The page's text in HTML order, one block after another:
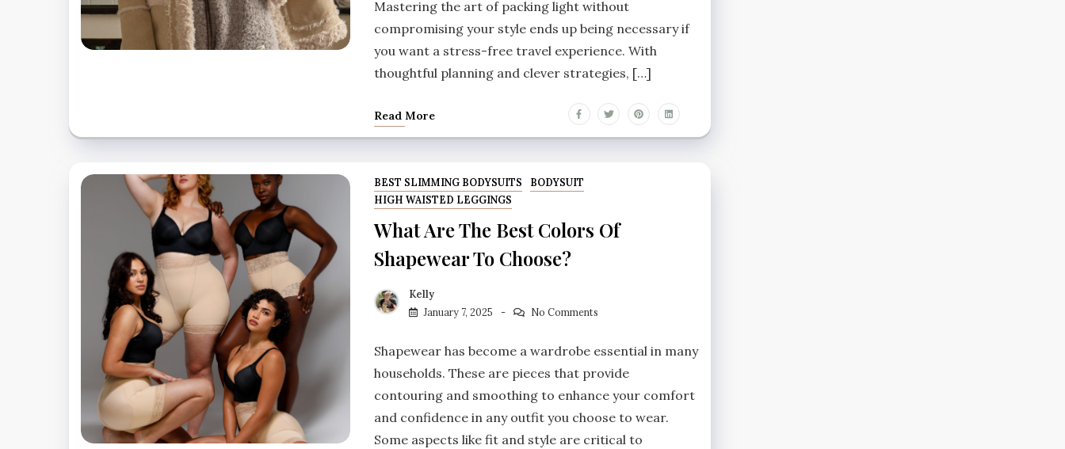
Mastering the art of packing light without
compromising your style ends up being necessary if
you want a stress-free travel experience. With
thoughtful planning and clever strategies, […]
Read More
BEST SLIMMING BODYSUITS
BODYSUIT
HIGH WAISTED LEGGINGS
What Are The Best Colors Of
Shapewear To Choose?
Kelly
January 7, 2025
No Comments
Shapewear has become a wardrobe essential in many
households. These are pieces that provide
contouring and smoothing to enhance your comfort
and confidence in any outfit you choose to wear.
Some aspects like fit and style are critical to